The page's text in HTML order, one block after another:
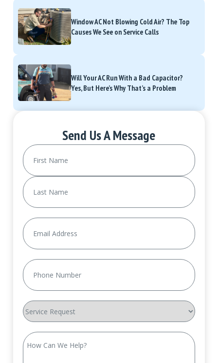
Window AC Not Blowing Cold Air? The Top
Causes We See on Service Calls
Will Your AC Run With a Bad Capacitor?
Yes, But Here’s Why That’s a Problem
Send Us A Message
Name
First
Email
Phone
Service
Request
How
Can